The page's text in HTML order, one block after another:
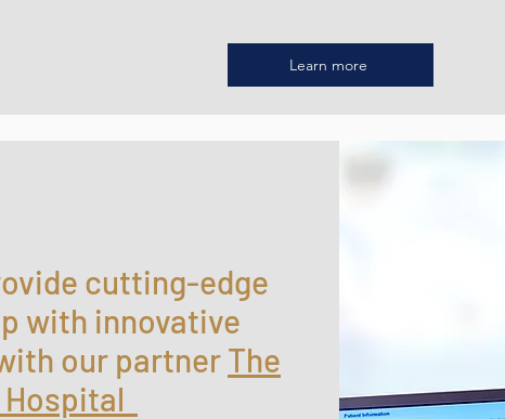
Learn more
cutting-edge
with innovative
our partnerThe